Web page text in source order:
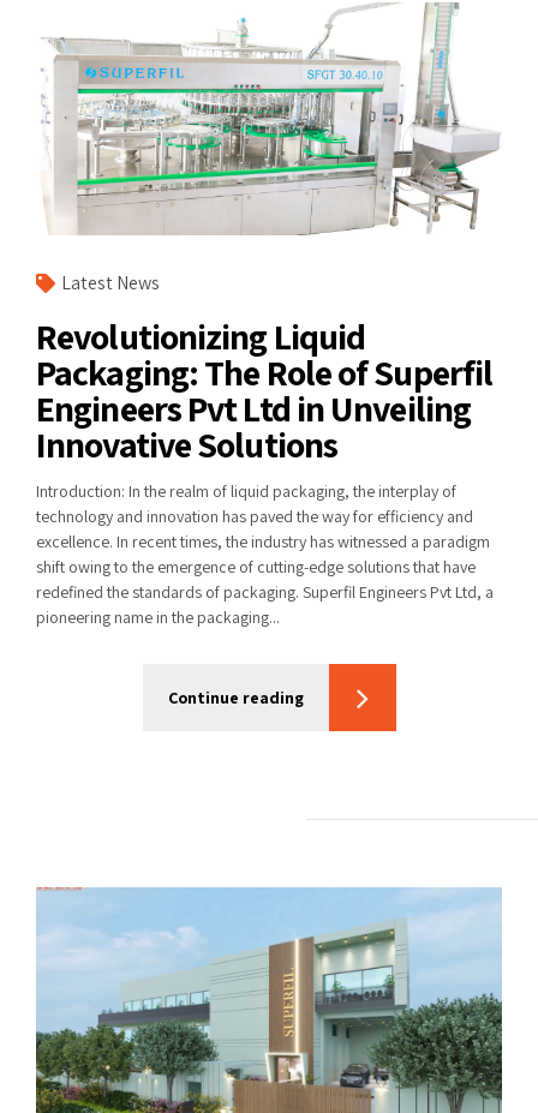
Latest News
Revolutionizing Liquid
Packaging: The Role of Superfil
Engineers Pvt Ltd in Unveiling
Innovative Solutions
Introduction: In the realm of liquid packaging, the interplay of
technology and innovation has paved the way for efficiency and
excellence. In recent times, the industry has witnessed a paradigm
shift owing to the emergence of cutting-edge solutions that have
redefined the standards of packaging. Superfil Engineers Pvt Ltd, a
pioneering name in the packaging...
Continue reading